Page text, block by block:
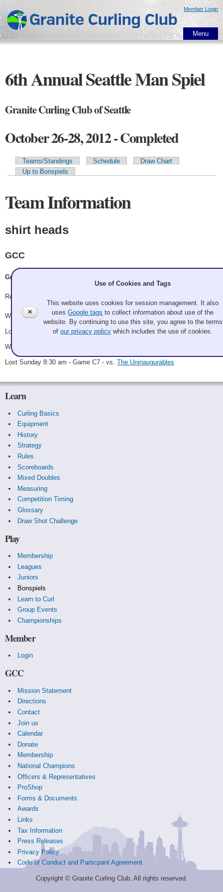
main
content
Member Login
Menu
6th Annual Seattle Man Spiel
Granite Curling Club of Seattle
October 26-28, 2012 - Completed
Primary tabs
Teams/Standings Schedule
Draw Chart
Up to Bonspiels
Team Information
shirt heads
GCC
Grandpa Bob, Ryan Dunn, Nick Connolly, Jacob Guzman
Record: 2-2
Won Friday 6:30 pm - Game A2 - vs.Bret Dodson
Lost Saturday 12:00 pm - Game A13 - vs.The Lyttle Guys
Won Saturday 7:00 pm - Game C1 - vs.
Lost Sunday 8:30 am - Game C7 - vs. The Uninaugurables
Learn
Curling Basics
Equipment
History
Strategy
Rules
Scoreboards
Mixed Doubles
Measuring
Competition Timing
Glossary
Draw Shot Challenge
Play
Membership
Leagues
Juniors
Bonspiels
Learn to Curl
Group Events
Championships
Member
Login
GCC
Mission Statement
Directions
Contact
Join us
Calendar
Donate
Membership
National Champions
Officers & Representatives
ProShop
Forms & Documents
Awards
Links
Tax Information
Press Releases
Privacy Policy
Code of Conduct and Particpant Agreement
Copyright © Granite Curling Club. All rights reserved.
✕
Use of Cookies and Tags
This website uses cookies for session management. It also
usesGoogle tags to collect information about use of the
website. By continuing to use this site, you agree to the terms
ofour privacy policy which includes the use of cookies.